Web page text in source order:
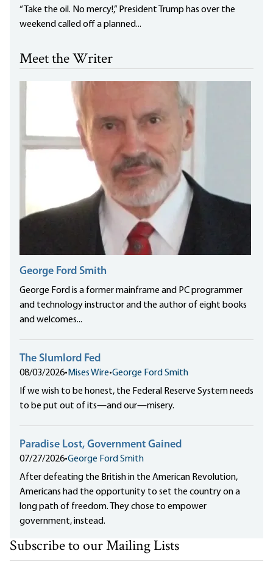
“Take the oil. No mercy!,” President Trump has over the
weekend called off a planned...
Meet the Writer
George Ford Smith
George Ford is a former mainframe and PC programmer
and technology instructor and the author of eight books
and welcomes...
The Slumlord Fed
08/03/2026• Mises Wire•George Ford Smith
If we wish to be honest, the Federal Reserve System needs
to be put out of its—and our—misery.
Paradise Lost, Government Gained
07/27/2026•George Ford Smith
After defeating the British in the American Revolution,
Americans had the opportunity to set the country on a
long path of freedom. They chose to empower
government, instead.
Subscribe to our Mailing Lists